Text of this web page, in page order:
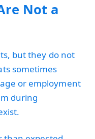
Not a
but they do not
sometimes
or employment
during